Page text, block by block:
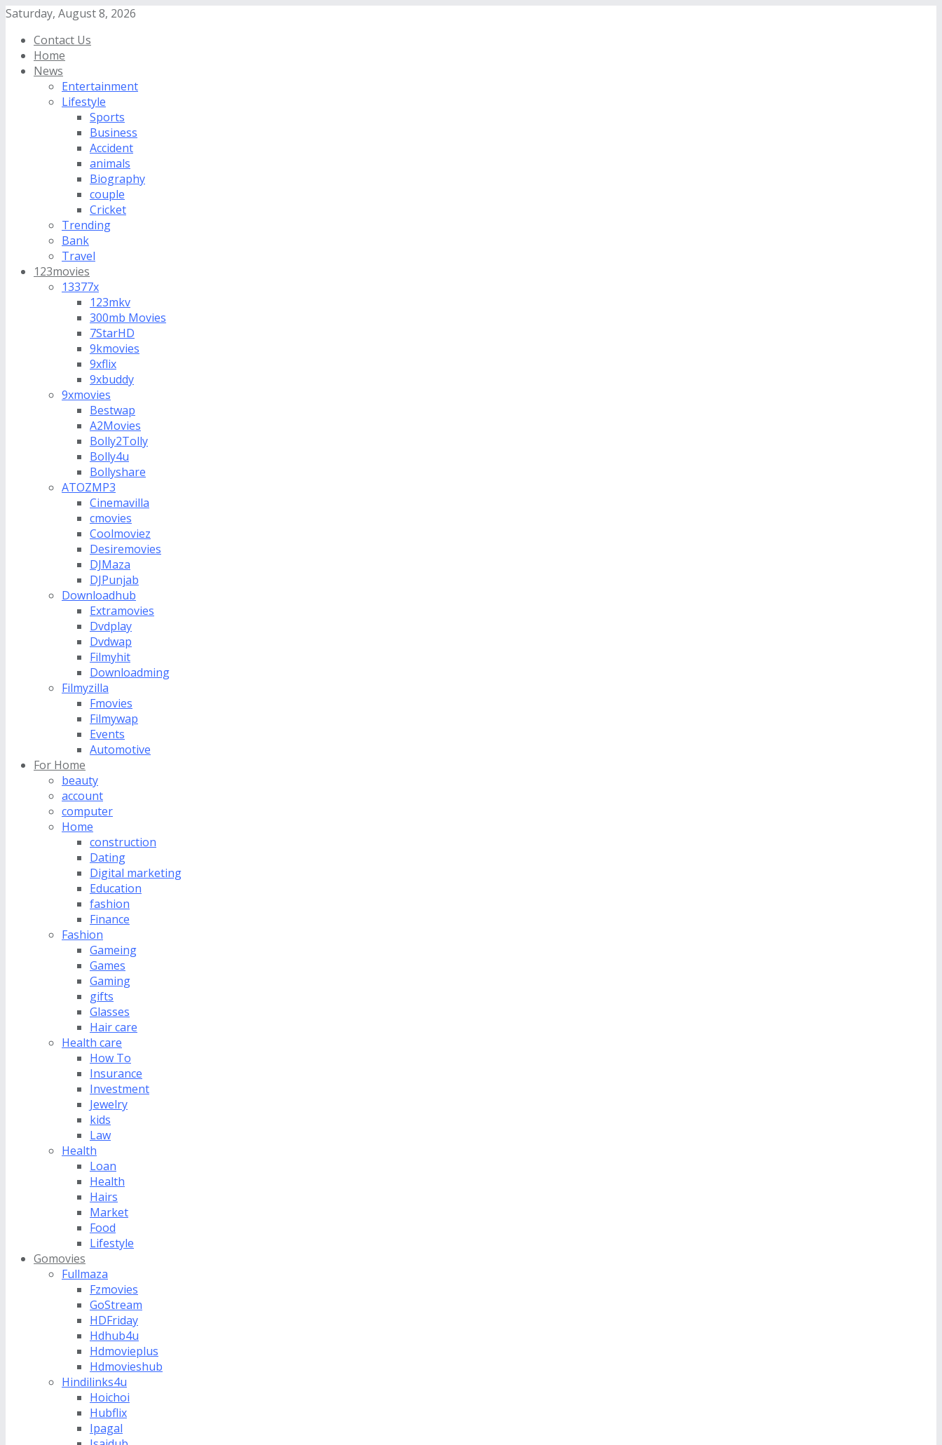
Saturday, August 8, 2026
Contact Us
Home
News
Entertainment
Lifestyle
Sports
Business
Accident
animals
Biography
couple
Cricket
Trending
Bank
Travel
123movies
13377x
123mkv
300mb Movies
7StarHD
9kmovies
9xflix
9xbuddy
9xmovies
Bestwap
A2Movies
Bolly2Tolly
Bolly4u
Bollyshare
ATOZMP3
Cinemavilla
cmovies
Coolmoviez
Desiremovies
DJMaza
DJPunjab
Downloadhub
Extramovies
Dvdplay
Dvdwap
Filmyhit
Downloadming
Filmyzilla
Fmovies
Filmywap
Events
Automotive
For Home
beauty
account
computer
Home
construction
Dating
Digital marketing
Education
fashion
Finance
Fashion
Gameing
Games
Gaming
gifts
Glasses
Hair care
Health care
How To
Insurance
Investment
Jewelry
kids
Law
Health
Loan
Health
Hairs
Market
Food
Lifestyle
Gomovies
Fullmaza
Fzmovies
GoStream
HDFriday
Hdhub4u
Hdmovieplus
Hdmovieshub
Hindilinks4u
Hoichoi
Hubflix
Ipagal